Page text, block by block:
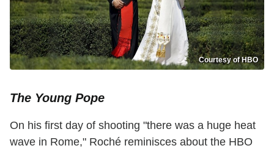
Courtesy of HBO
The Young Pope
On his first day of shooting "there was a huge heat
wave in Rome," Roché reminisces about the HBO